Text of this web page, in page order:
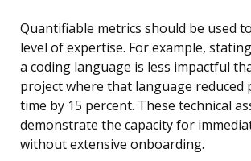
Quantifiable metrics should be used
level of expertise. For example,
a coding language is less impactful
project where that language reduced
time by 15 percent. These technical
demonstrate the capacity for
without extensive onboarding.